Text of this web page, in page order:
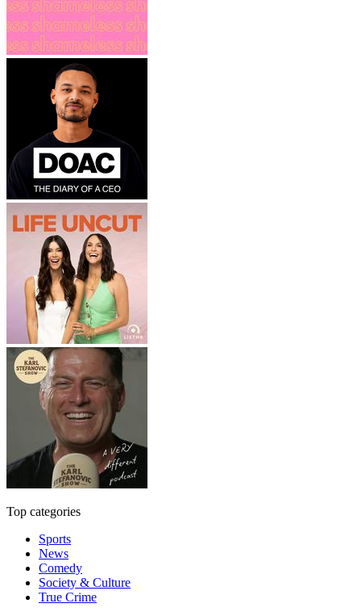
Top categories
Sports
News
Comedy
Society & Culture
True Crime